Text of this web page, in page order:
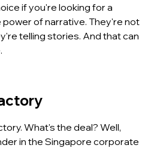
if you're looking for a
of narrative. They're not
telling stories. And that can
What's the deal? Well,
in the Singapore corporate